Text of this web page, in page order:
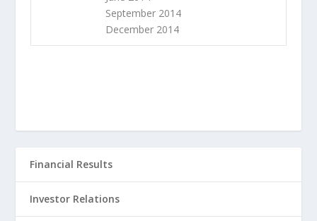
September 2014
December 2014
Financial Results
Investor Relations